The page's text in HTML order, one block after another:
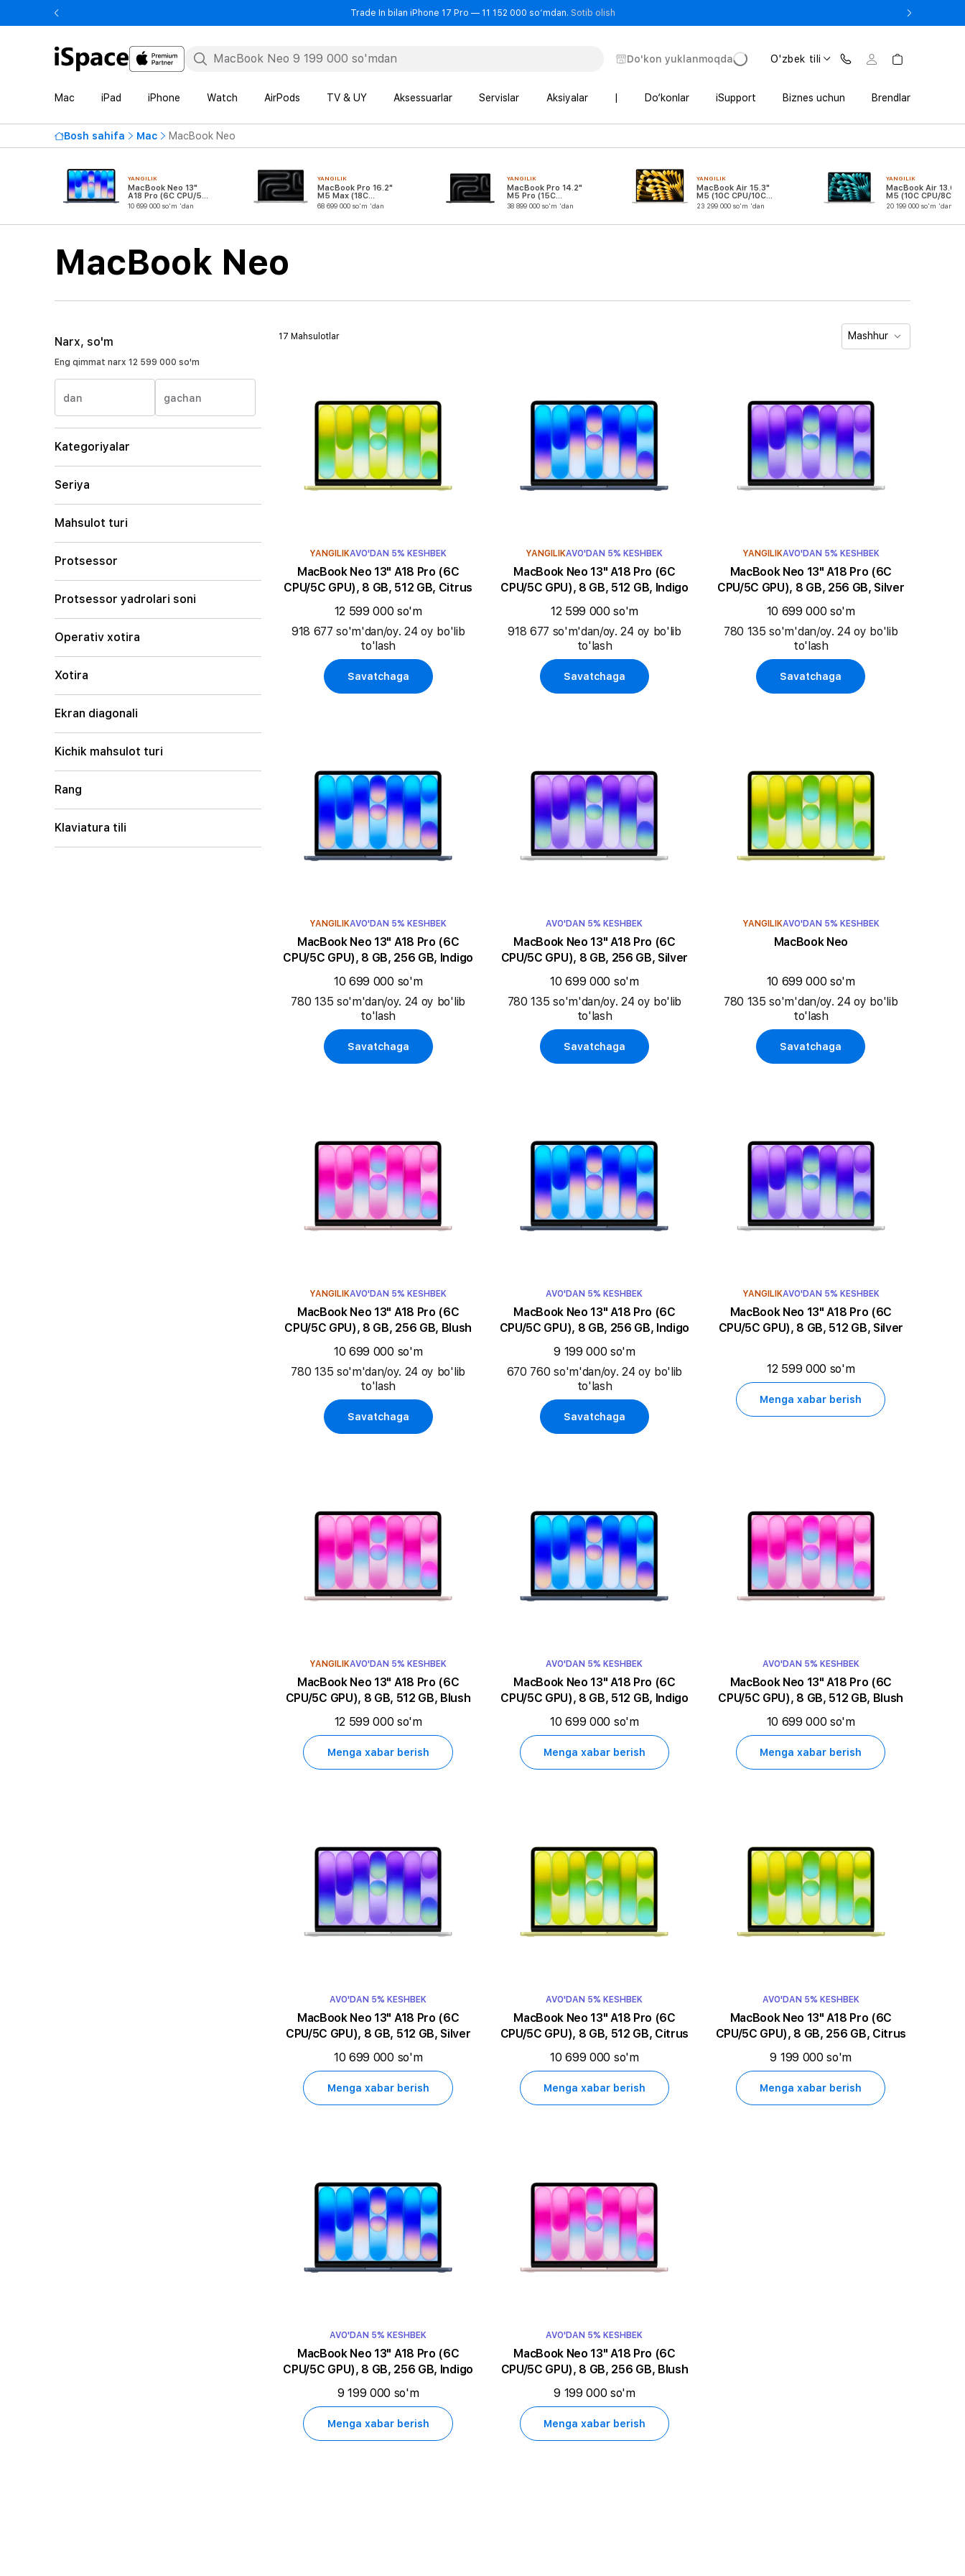
Trade In bilan iPhone 17 Pro — 11 152 000 so‘mdan. Sotib olish- Trade In bilan iPhone 17 Pro — 11 152 000 so‘mdan.
Do'kon yuklanmoqda O'zbek tili
Mac iPad iPhone Watch AirPods TV & UY Aksessuarlar Servislar Aksiyalar Do‘konlar iSupport Biznes uchun Brendlar
Bosh sahifa Mac MacBook Neo
YANGILIK
MacBook Neo 13"
A18 Pro (6C CPU/5C
GPU)
10 699 000 so'm 'dan
YANGILIK
MacBook Pro 16.2"
M5 Max (18C
CPU/32C GPU)
68 699 000 so'm 'dan
YANGILIK
MacBook Pro 14.2"
M5 Pro (15C
CPU/16C GPU)
38 899 000 so'm 'dan
YANGILIK
MacBook Air 15.3"
M5 (10C CPU/10C
GPU)
23 299 000 so'm 'dan
YANGILIK
MacBook Air 13.6"
M5 (10C CPU/8C
GPU)
20 199 000 so'm 'dan
MacBook Neo
Narx, so'm
Eng qimmat narx 12 599 000 so'm
dan gachan
Kategoriyalar
Seriya
Mahsulot turi
Protsessor
Protsessor yadrolari soni
Operativ xotira
Xotira
Ekran diagonali
Kichik mahsulot turi
Rang
Klaviatura tili
17 Mahsulotlar Mashhur
YANGILIKAVO'DAN 5% KESHBEK
MacBook Neo 13" A18 Pro (6C
CPU/5C GPU), 8 GB, 512 GB, Citrus
12 599 000 so'm
918 677 so'm'dan/oy. 24 oy bo'lib
to'lash
Savatchaga
YANGILIKAVO'DAN 5% KESHBEK
MacBook Neo 13" A18 Pro (6C
CPU/5C GPU), 8 GB, 512 GB, Indigo
12 599 000 so'm
918 677 so'm'dan/oy. 24 oy bo'lib
to'lash
Savatchaga
YANGILIKAVO'DAN 5% KESHBEK
MacBook Neo 13" A18 Pro (6C
CPU/5C GPU), 8 GB, 256 GB, Silver
10 699 000 so'm
780 135 so'm'dan/oy. 24 oy bo'lib
to'lash
Savatchaga
YANGILIKAVO'DAN 5% KESHBEK
MacBook Neo 13" A18 Pro (6C
CPU/5C GPU), 8 GB, 256 GB, Indigo
10 699 000 so'm
780 135 so'm'dan/oy. 24 oy bo'lib
to'lash
Savatchaga
AVO'DAN 5% KESHBEK
MacBook Neo 13" A18 Pro (6C
CPU/5C GPU), 8 GB, 256 GB, Silver
10 699 000 so'm
780 135 so'm'dan/oy. 24 oy bo'lib
to'lash
Savatchaga
YANGILIKAVO'DAN 5% KESHBEK
MacBook Neo
10 699 000 so'm
780 135 so'm'dan/oy. 24 oy bo'lib
to'lash
Savatchaga
YANGILIKAVO'DAN 5% KESHBEK
MacBook Neo 13" A18 Pro (6C
CPU/5C GPU), 8 GB, 256 GB, Blush
10 699 000 so'm
780 135 so'm'dan/oy. 24 oy bo'lib
to'lash
Savatchaga
AVO'DAN 5% KESHBEK
MacBook Neo 13" A18 Pro (6C
CPU/5C GPU), 8 GB, 256 GB, Indigo
9 199 000 so'm
670 760 so'm'dan/oy. 24 oy bo'lib
to'lash
Savatchaga
YANGILIKAVO'DAN 5% KESHBEK
MacBook Neo 13" A18 Pro (6C
CPU/5C GPU), 8 GB, 512 GB, Silver
12 599 000 so'm
Menga xabar berish
YANGILIKAVO'DAN 5% KESHBEK
MacBook Neo 13" A18 Pro (6C
CPU/5C GPU), 8 GB, 512 GB, Blush
12 599 000 so'm
Menga xabar berish
AVO'DAN 5% KESHBEK
MacBook Neo 13" A18 Pro (6C
CPU/5C GPU), 8 GB, 512 GB, Indigo
10 699 000 so'm
Menga xabar berish
AVO'DAN 5% KESHBEK
MacBook Neo 13" A18 Pro (6C
CPU/5C GPU), 8 GB, 512 GB, Blush
10 699 000 so'm
Menga xabar berish
AVO'DAN 5% KESHBEK
MacBook Neo 13" A18 Pro (6C
CPU/5C GPU), 8 GB, 512 GB, Silver
10 699 000 so'm
Menga xabar berish
AVO'DAN 5% KESHBEK
MacBook Neo 13" A18 Pro (6C
CPU/5C GPU), 8 GB, 512 GB, Citrus
10 699 000 so'm
Menga xabar berish
AVO'DAN 5% KESHBEK
MacBook Neo 13" A18 Pro (6C
CPU/5C GPU), 8 GB, 256 GB, Citrus
9 199 000 so'm
Menga xabar berish
AVO'DAN 5% KESHBEK
MacBook Neo 13" A18 Pro (6C
CPU/5C GPU), 8 GB, 256 GB, Indigo
9 199 000 so'm
Menga xabar berish
AVO'DAN 5% KESHBEK
MacBook Neo 13" A18 Pro (6C
CPU/5C GPU), 8 GB, 256 GB, Blush
9 199 000 so'm
Menga xabar berish